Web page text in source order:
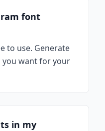
font
to use. Generate
you want for your
in my